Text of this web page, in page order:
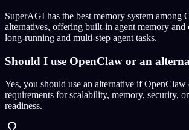
SuperAGI has the best memory system among
alternatives, offering built-in agent memory and
long-running and multi-step agent tasks.
Should I use OpenClaw or an
Yes, you should use an alternative if OpenClaw
requirements for scalability, memory, security,
readiness.